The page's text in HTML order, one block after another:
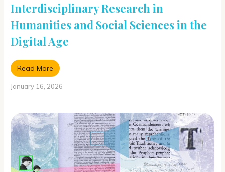
Interdisciplinary Research in
Humanities and Social Sciences in the
Digital Age
Read More
January 16, 2026